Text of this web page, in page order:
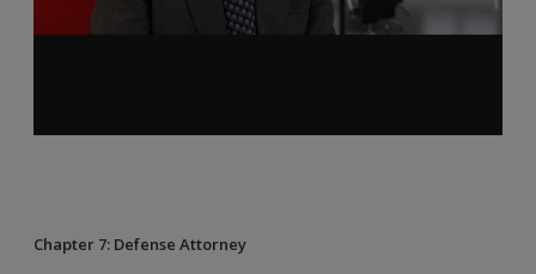
Chapter 7: Defense Attorney